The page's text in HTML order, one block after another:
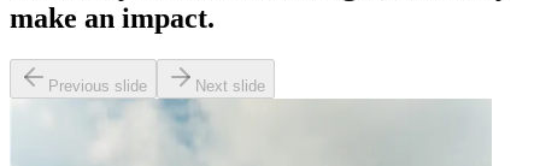
make an impact.
Previous slide Next slide